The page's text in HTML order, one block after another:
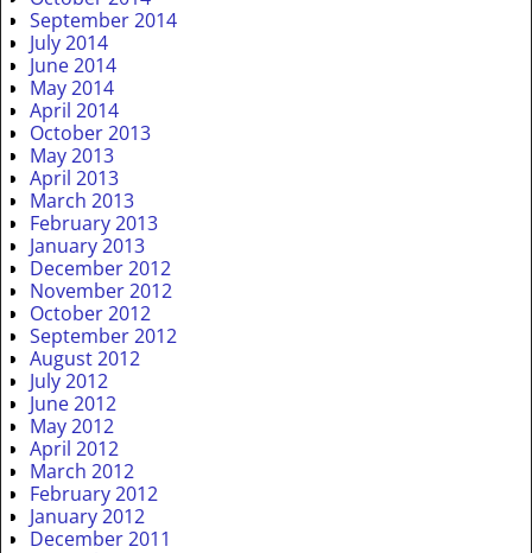
September 2014
July 2014
June 2014
May 2014
April 2014
October 2013
May 2013
April 2013
March 2013
February 2013
January 2013
December 2012
November 2012
October 2012
September 2012
August 2012
July 2012
June 2012
May 2012
April 2012
March 2012
February 2012
January 2012
December 2011